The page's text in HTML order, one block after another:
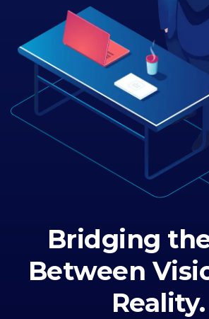
Bridging
Between
Reality.